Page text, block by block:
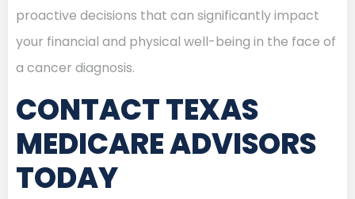
proactive decisions that can significantly impact
your financial and physical well-being in the face of
a cancer diagnosis.
CONTACT TEXAS
MEDICARE ADVISORS
TODAY